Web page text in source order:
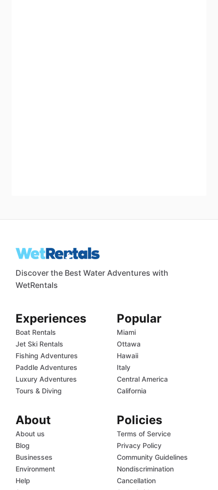
Discover the Best Water Adventures with
WetRentals
Experiences
Boat Rentals
Jet Ski Rentals
Fishing Adventures
Paddle Adventures
Luxury Adventures
Tours & Diving
Popular
Miami
Ottawa
Hawaii
Italy
Central America
California
About
About us
Blog
Businesses
Environment
Help
Policies
Terms of Service
Privacy Policy
Community Guidelines
Nondiscrimination
Cancellation